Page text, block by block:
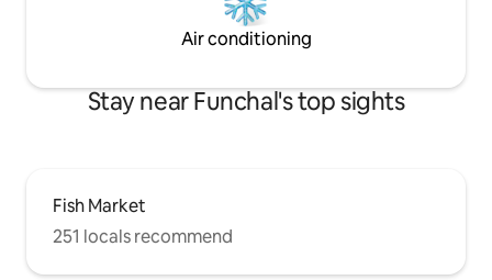
Air conditioning
Stay near Funchal's top sights
Fish Market
251 locals recommend